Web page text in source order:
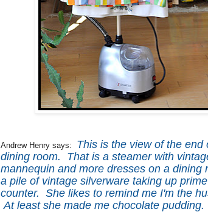
Andrew Henry says: This is the view of the
dining room. That is a steamer with
mannequin and more dresses on a
a pile of vintage silverware taking up
counter. She likes to remind me I'm the
At least she made me chocolate pudding.